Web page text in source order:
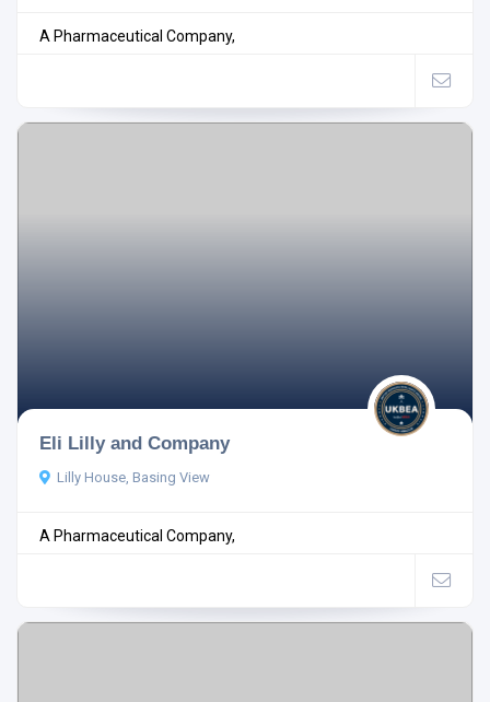
A Pharmaceutical Company,
Eli Lilly and Company
Lilly House, Basing View
A Pharmaceutical Company,